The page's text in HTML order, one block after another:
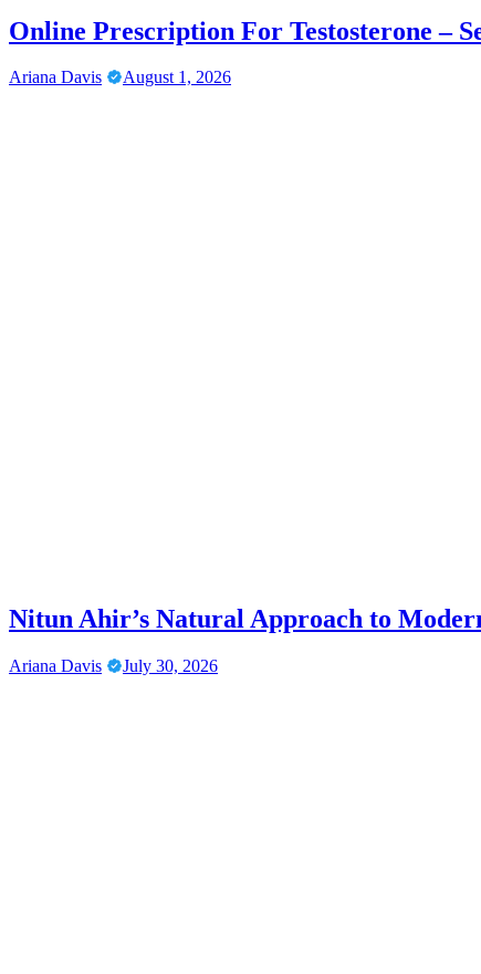
Online Prescription For Testosterone –
Ariana Davis August 1, 2026
Nitun Ahir’s Natural Approach to
Ariana Davis July 30, 2026